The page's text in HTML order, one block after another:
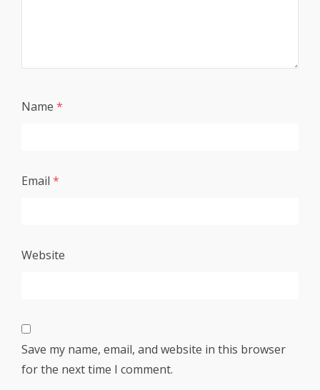
Name *
Email *
Website
Save my name, email, and website in this browser
for the next time I comment.